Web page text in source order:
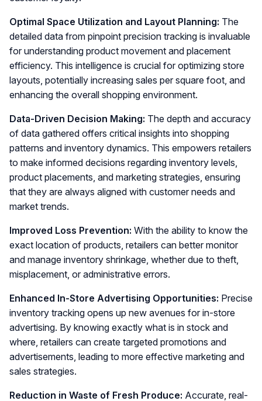
Optimal Space Utilization and Layout Planning: The
detailed data from pinpoint precision tracking is invaluable
for understanding product movement and placement
efficiency. This intelligence is crucial for optimizing store
layouts, potentially increasing sales per square foot, and
enhancing the overall shopping environment.
Data-Driven Decision Making: The depth and accuracy
of data gathered offers critical insights into shopping
patterns and inventory dynamics. This empowers retailers
to make informed decisions regarding inventory levels,
product placements, and marketing strategies, ensuring
that they are always aligned with customer needs and
market trends.
Improved Loss Prevention: With the ability to know the
exact location of products, retailers can better monitor
and manage inventory shrinkage, whether due to theft,
misplacement, or administrative errors.
Enhanced In-Store Advertising Opportunities: Precise
inventory tracking opens up new avenues for in-store
advertising. By knowing exactly what is in stock and
where, retailers can create targeted promotions and
advertisements, leading to more effective marketing and
sales strategies.
Reduction in Waste of Fresh Produce: Accurate, real-